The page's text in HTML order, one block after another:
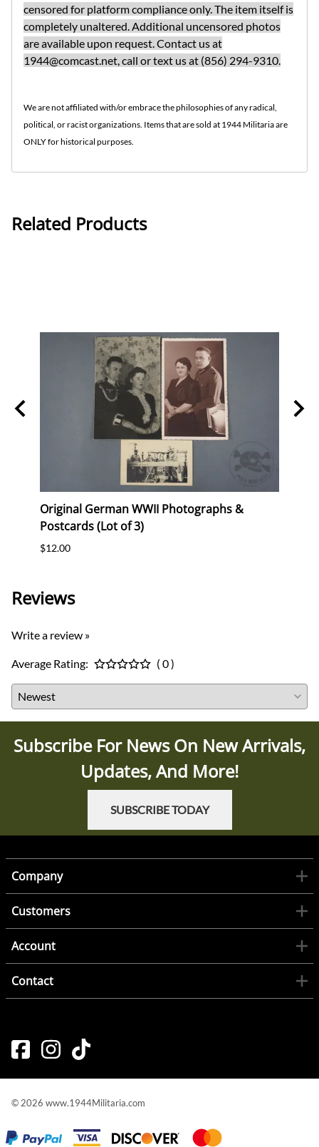
censored for platform compliance only. The item itself is
completely unaltered. Additional uncensored photos
are available upon request.Contact us at
1944@comcast.net, call or text us at (856) 294-9310.
We are not affiliated with/or embrace the philosophies of any radical,
political, or racist organizations. Items that are sold at 1944 Militaria are
ONLY for historical purposes.
Related Products
Original German WWII Photographs &
Postcards (Lot of 3)
$12.00
Reviews
Write a review »
Average Rating: ( 0 )
Subscribe For News On New Arrivals,
Updates, And More!
SUBSCRIBE TODAY
Company
Customers
Account
Contact
© 2026 www.1944Militaria.com